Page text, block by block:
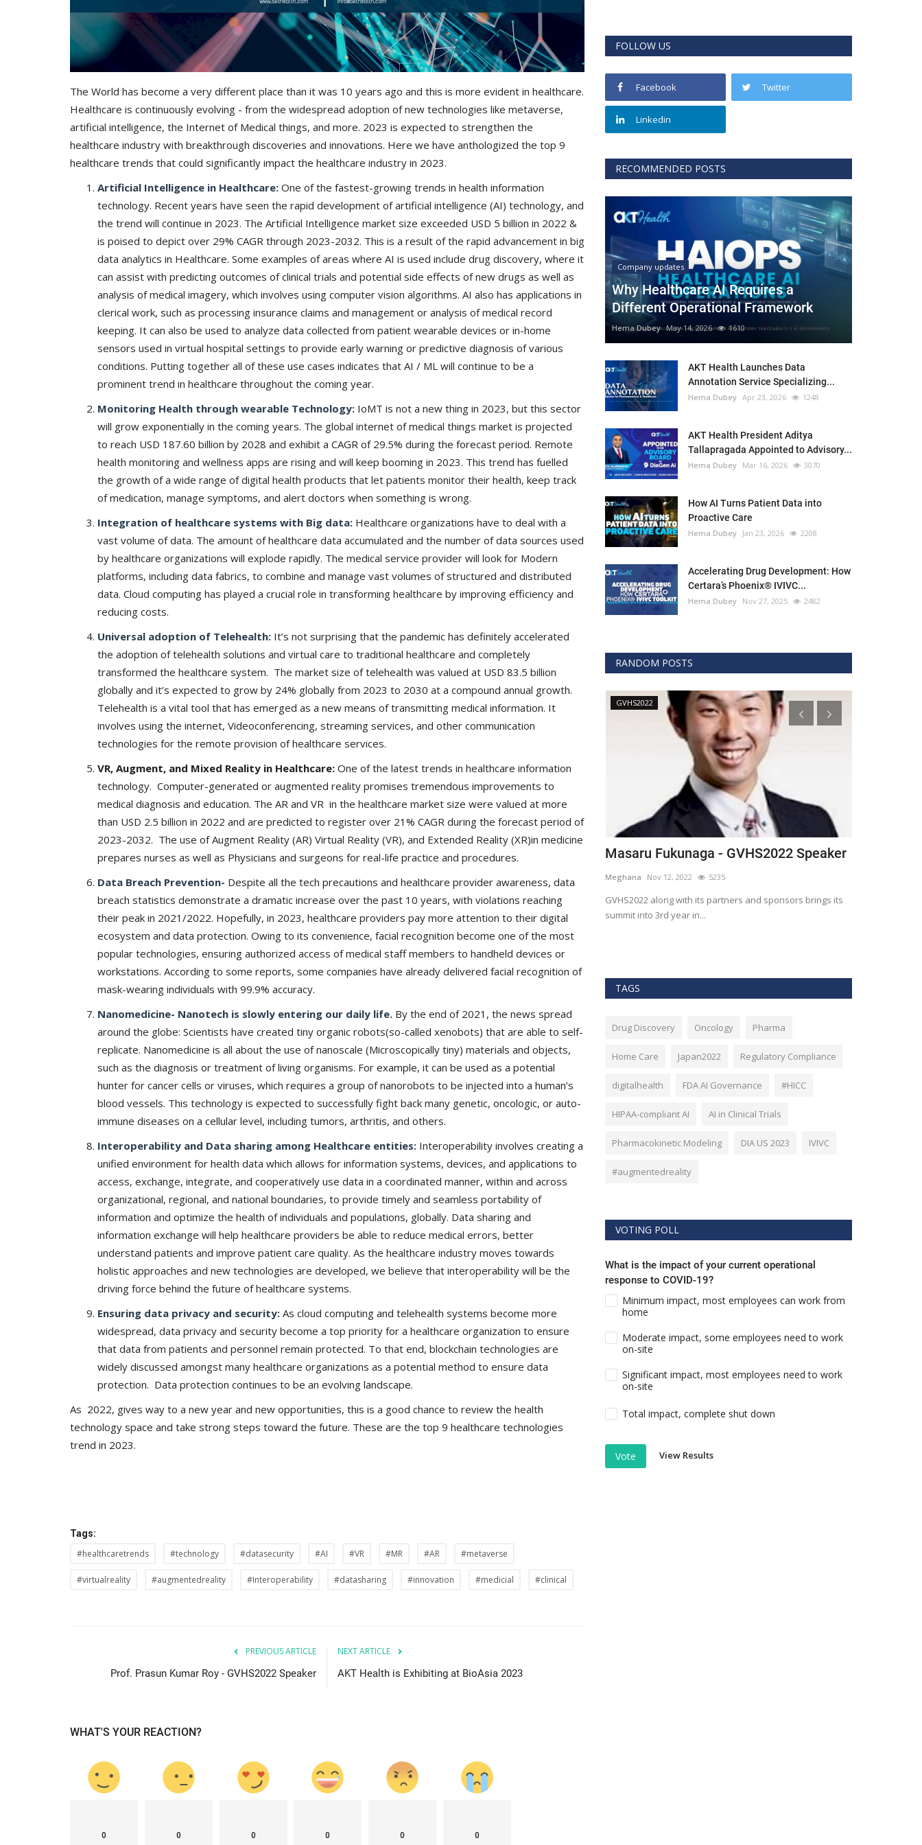
The World has become a very different place than it was 10 years ago and this is more evident in healthcare.
Healthcare is continuously evolving - from the widespread adoption of new technologies like metaverse,
artificial intelligence, the Internet of Medical things, and more. 2023 is expected to strengthen the
healthcare industry with breakthrough discoveries and innovations. Here we have anthologized the top 9
healthcare trends that could significantly impact the healthcare industry in 2023.
Artificial Intelligence in Healthcare: One of the fastest-growing trends in health information
technology. Recent years have seen the rapid development of artificial intelligence (AI) technology, and
the trend will continue in 2023. The Artificial Intelligence market size exceeded USD 5 billion in 2022 &
is poised to depict over 29% CAGR through 2023-2032. This is a result of the rapid advancement in big
data analytics in Healthcare. Some examples of areas where AI is used include drug discovery, where it
can assist with predicting outcomes of clinical trials and potential side effects of new drugs as well as
analysis of medical imagery, which involves using computer vision algorithms. AI also has applications in
clerical work, such as processing insurance claims and management or analysis of medical record
keeping. It can also be used to analyze data collected from patient wearable devices or in-home
sensors used in virtual hospital settings to provide early warning or predictive diagnosis of various
conditions. Putting together all of these use cases indicates that AI / ML will continue to be a
prominent trend in healthcare throughout the coming year.
Monitoring Health through wearable Technology: IoMT is not a new thing in 2023, but this sector
will grow exponentially in the coming years. The global internet of medical things market is projected
to reach USD 187.60 billion by 2028 and exhibit a CAGR of 29.5% during the forecast period. Remote
health monitoring and wellness apps are rising and will keep booming in 2023. This trend has fuelled
the growth of a wide range of digital health products that let patients monitor their health, keep track
of medication, manage symptoms, and alert doctors when something is wrong.
Integration of healthcare systems with Big data: Healthcare organizations have to deal with a
vast volume of data. The amount of healthcare data accumulated and the number of data sources used
by healthcare organizations will explode rapidly. The medical service provider will look for Modern
platforms, including data fabrics, to combine and manage vast volumes of structured and distributed
data. Cloud computing has played a crucial role in transforming healthcare by improving efficiency and
reducing costs.
Universal adoption of Telehealth: It’s not surprising that the pandemic has definitely accelerated
the adoption of telehealth solutions and virtual care to traditional healthcare and completely
transformed the healthcare system. The market size of telehealth was valued at USD 83.5 billion
globally and it’s expected to grow by 24% globally from 2023 to 2030 at a compound annual growth.
Telehealth is a vital tool that has emerged as a new means of transmitting medical information. It
involves using the internet, Videoconferencing, streaming services, and other communication
technologies for the remote provision of healthcare services.
VR, Augment, and Mixed Reality in Healthcare: One of the latest trends in healthcare information
technology. Computer-generated or augmented reality promises tremendous improvements to
medical diagnosis and education. The AR and VR in the healthcare market size were valued at more
than USD 2.5 billion in 2022 and are predicted to register over 21% CAGR during the forecast period of
2023-2032. The use of Augment Reality (AR) Virtual Reality (VR), and Extended Reality (XR)in medicine
prepares nurses as well as Physicians and surgeons for real-life practice and procedures.
Data Breach Prevention- Despite all the tech precautions and healthcare provider awareness, data
breach statistics demonstrate a dramatic increase over the past 10 years, with violations reaching
their peak in 2021/2022. Hopefully, in 2023, healthcare providers pay more attention to their digital
ecosystem and data protection. Owing to its convenience, facial recognition become one of the most
popular technologies, ensuring authorized access of medical staff members to handheld devices or
workstations. According to some reports, some companies have already delivered facial recognition of
mask-wearing individuals with 99.9% accuracy.
Nanomedicine- Nanotech is slowly entering our daily life. By the end of 2021, the news spread
around the globe: Scientists have created tiny organic robots(so-called xenobots) that are able to self-
replicate. Nanomedicine is all about the use of nanoscale (Microscopically tiny) materials and objects,
such as the diagnosis or treatment of living organisms. For example, it can be used as a potential
hunter for cancer cells or viruses, which requires a group of nanorobots to be injected into a human’s
blood vessels. This technology is expected to successfully fight back many genetic, oncologic, or auto-
immune diseases on a cellular level, including tumors, arthritis, and others.
Interoperability and Data sharing among Healthcare entities: Interoperability involves creating a
unified environment for health data which allows for information systems, devices, and applications to
access, exchange, integrate, and cooperatively use data in a coordinated manner, within and across
organizational, regional, and national boundaries, to provide timely and seamless portability of
information and optimize the health of individuals and populations, globally. Data sharing and
information exchange will help healthcare providers be able to reduce medical errors, better
understand patients and improve patient care quality. As the healthcare industry moves towards
holistic approaches and new technologies are developed, we believe that interoperability will be the
driving force behind the future of healthcare systems.
Ensuring data privacy and security: As cloud computing and telehealth systems become more
widespread, data privacy and security become a top priority for a healthcare organization to ensure
that data from patients and personnel remain protected. To that end, blockchain technologies are
widely discussed amongst many healthcare organizations as a potential method to ensure data
protection. Data protection continues to be an evolving landscape.
As 2022, gives way to a new year and new opportunities, this is a good chance to review the health
technology space and take strong steps toward the future. These are the top 9 healthcare technologies
trend in 2023.
Tags:
#healthcaretrends #technology #datasecurity #AI #VR #MR #AR #metaverse
#virtualreality #augmentedreality #Interoperability #datasharing #innovation #medicial #clinical
PREVIOUS ARTICLE
Prof. Prasun Kumar Roy - GVHS2022 Speaker
NEXT ARTICLE
AKT Health is Exhibiting at BioAsia 2023
WHAT'S YOUR REACTION?
0 0 0 0 0 0
FOLLOW US
Facebook Twitter
Linkedin
RECOMMENDED POSTS
Company updates
Why Healthcare AI Requires a
Different Operational Framework
Hema Dubey May 14, 2026 1610
AKT Health Launches Data
Annotation Service Specializing...
Hema Dubey Apr 23, 2026 1248
AKT Health President Aditya
Tallapragada Appointed to Advisory...
Hema Dubey Mar 16, 2026 3070
How AI Turns Patient Data into
Proactive Care
Hema Dubey Jan 23, 2026 2208
Accelerating Drug Development: How
Certara’s Phoenix® IVIVC...
Hema Dubey Nov 27, 2025 2482
RANDOM POSTS
Healthcare
Company updates
AKT Health Brings Global Healthcare
Hema Dubey Oct 25, 2024 5567
Discover the future of Decentralized clinical trials in Boston
& Tokyo with thought...
GVHS2021
Dr. Keith Nieforth - GVHS 2021 Speaker
Meghana Jul 14, 2021
AKT Health Analytics brings to you Global Virtual Healthcare
Summit #GVHS2021 -...
GVHS2022
Masaru Fukunaga - GVHS2022 Speaker
Meghana Nov 12, 2022 5235
GVHS2022 along with its partners and sponsors brings its
summit into 3rd year in...
TAGS
Drug Discovery Oncology Pharma
Home Care Japan2022 Regulatory Compliance
digitalhealth FDA AI Governance #HICC
HIPAA-compliant AI AI in Clinical Trials
Pharmacokinetic Modeling DIA US 2023 IVIVC
#augmentedreality
VOTING POLL
What is the impact of your current operational
response to COVID-19?
Minimum impact, most employees can work from
home
Moderate impact, some employees need to work
on-site
Significant impact, most employees need to work
on-site
Total impact, complete shut down
Vote View Results